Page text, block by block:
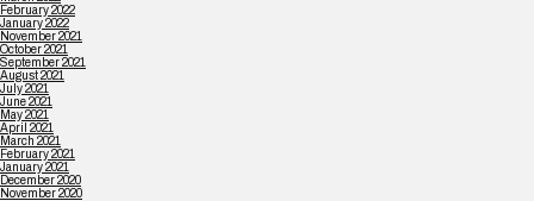
February 2022
January 2022
November 2021
October 2021
September 2021
August 2021
July 2021
June 2021
May 2021
April 2021
March 2021
February 2021
January 2021
December 2020
November 2020